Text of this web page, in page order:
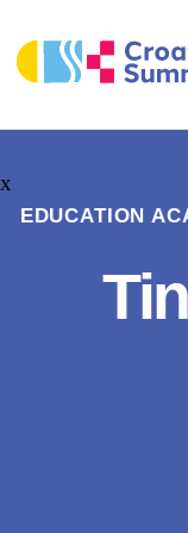
x
EDUCATION